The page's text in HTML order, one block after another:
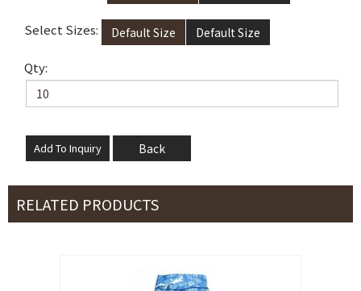
Select Sizes: Default Size Default Size
Qty:
Back
RELATED PRODUCTS